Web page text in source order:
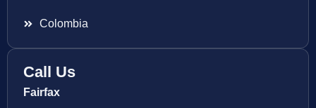
Colombia
Call Us
Fairfax